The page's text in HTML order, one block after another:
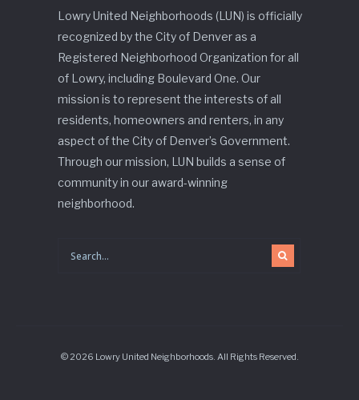
Lowry United Neighborhoods (LUN) is officially
recognized by the City of Denver as a
Registered Neighborhood Organization for all
of Lowry, including Boulevard One. Our
mission is to represent the interests of all
residents, homeowners and renters, in any
aspect of the City of Denver’s Government.
Through our mission, LUN builds a sense of
community in our award-winning
neighborhood.
© 2026 Lowry United Neighborhoods. All Rights Reserved.